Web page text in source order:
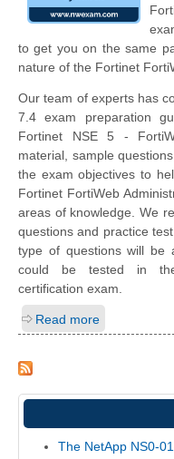
to get you on the same
nature of the Fortinet
Our team of experts has
7.4 exam preparation
Fortinet NSE 5 -
material, sample
the exam objectives to
Fortinet FortiWeb
areas of knowledge. We
questions and practice
type of questions will be
could be tested in the
certification exam.
Read more
The NetApp NS0-